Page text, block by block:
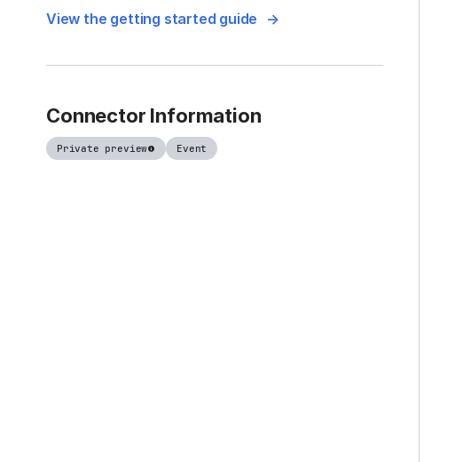
View the getting started guide
Connector Information
Private preview Event